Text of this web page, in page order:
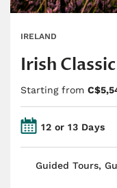
IRELAND
Irish Classic
Starting from
12 or 13 Days
​Guided Tours,